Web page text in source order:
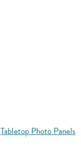
Tabletop Photo Panels